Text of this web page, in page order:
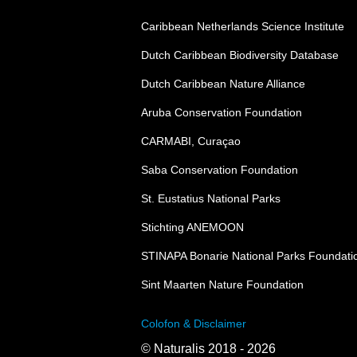
Caribbean Netherlands Science Institute
Dutch Caribbean Biodiversity Database
Dutch Caribbean Nature Alliance
Aruba Conservation Foundation
CARMABI, Curaçao
Saba Conservation Foundation
St. Eustatius National Parks
Stichting ANEMOON
STINAPA Bonarie National Parks
Sint Maarten Nature Foundation
Colofon & Disclaimer
© Naturalis 2018 - 2026